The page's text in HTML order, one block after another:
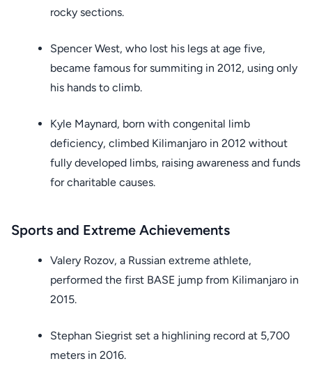
rocky sections.
Spencer West, who lost his legs at age five,
became famous for summiting in 2012, using only
his hands to climb.
Kyle Maynard, born with congenital limb
deficiency, climbed Kilimanjaro in 2012 without
fully developed limbs, raising awareness and funds
for charitable causes.
Sports and Extreme Achievements
Valery Rozov, a Russian extreme athlete,
performed the first BASE jump from Kilimanjaro in
2015.
Stephan Siegrist set a highlining record at 5,700
meters in 2016.